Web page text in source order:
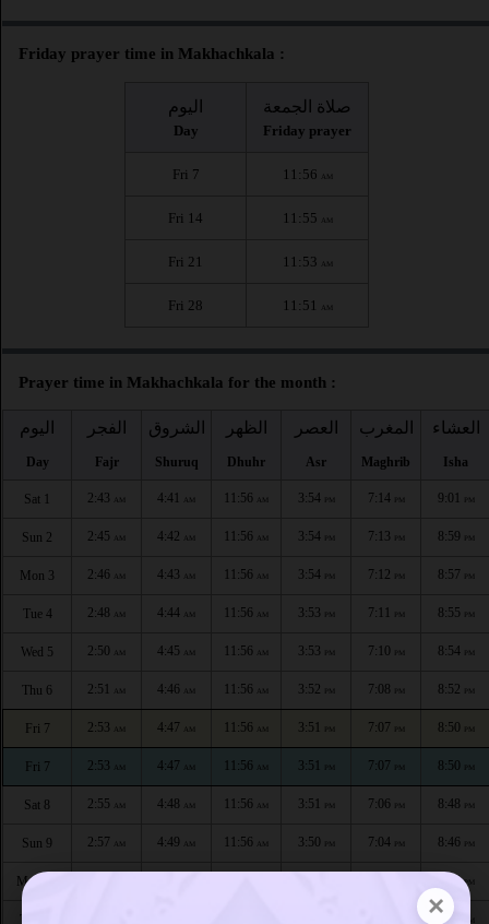
×
Friday prayer time in Makhachkala :
اليوم
Day
صلاة الجمعة
Friday prayer
Fri 7 11:56 AM
Fri 14 11:55 AM
Fri 21 11:53 AM
Fri 28 11:51 AM
Prayer time in Makhachkala for the month :
اليوم
Day
الفجر
Fajr
الشروق
Shuruq
الظهر
Dhuhr
العصر
Asr
المغرب
Maghrib
العشاء
Isha
Sat 1 2:43 AM 4:41 AM 11:56 AM 3:54 PM 7:14 PM 9:01 PM
Sun 2 2:45 AM 4:42 AM 11:56 AM 3:54 PM 7:13 PM 8:59 PM
Mon 3 2:46 AM 4:43 AM 11:56 AM 3:54 PM 7:12 PM 8:57 PM
Tue 4 2:48 AM 4:44 AM 11:56 AM 3:53 PM 7:11 PM 8:55 PM
Wed 5 2:50 AM 4:45 AM 11:56 AM 3:53 PM 7:10 PM 8:54 PM
Thu 6 2:51 AM 4:46 AM 11:56 AM 3:52 PM 7:08 PM 8:52 PM
Fri 7 2:53 AM 4:47 AM 11:56 AM 3:51 PM 7:07 PM 8:50 PM
Fri 7 2:53 AM 4:47 AM 11:56 AM 3:51 PM 7:07 PM 8:50 PM
Sat 8 2:55 AM 4:48 AM 11:56 AM 3:51 PM 7:06 PM 8:48 PM
Sun 9 2:57 AM 4:49 AM 11:56 AM 3:50 PM 7:04 PM 8:46 PM
Mon 10 8:44PM
8:42